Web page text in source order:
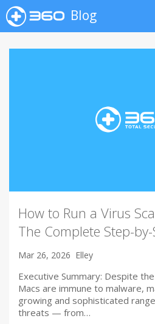
Blog
How to Run a Virus
The Complete Step-
Mar 26, 2026 Elley
Executive Summary: Despite
Macs are immune to malware,
growing and sophisticated
threats — from…